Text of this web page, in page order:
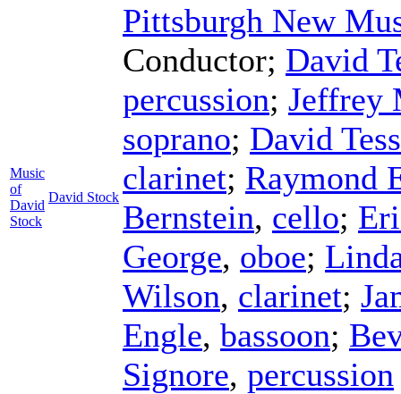
Music
of
David
Stock
David Stock
Pittsburgh New
Conductor; David
percussion; Jeffrey
soprano; David
clarinet; Raymond
Bernstein, cello;
George, oboe;
Wilson, clarinet;
Engle, bassoon;
Signore, percussion